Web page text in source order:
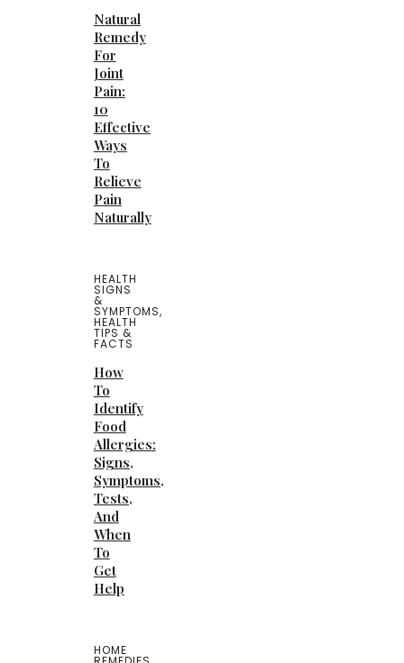
Natural
Remedy
For
Joint
Pain:
10
Effective
Ways
To
Relieve
Pain
Naturally
HEALTH
SIGNS
&
SYMPTOMS,
HEALTH
TIPS &
FACTS
How
To
Identify
Food
Allergies:
Signs,
Symptoms,
Tests,
And
When
To
Get
Help
HOME